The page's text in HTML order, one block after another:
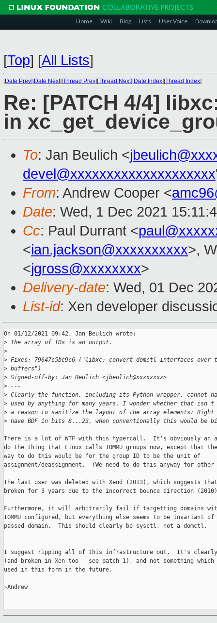
Home Wiki Blog Lists User Voice
[Top] [All Lists]
[Date Prev][Date Next][Thread Prev][Thread Next][Date Index][Thread Index]
Re: [PATCH 4/4]
in
To: Jan Beulich <
devel@xxxxxxxxxxxxxxxxxxxx
From: Andrew Cooper <
Date: Wed, 1 Dec 2021
Cc: Paul Durrant <
<ian.jackson@xxxxxxxxxx>,
<jgross@xxxxxxxx>
Delivery-date: Wed, 01 Dec
List-id: Xen developer
On 01/12/2021 09:42, Jan Beulich wrote:
> The array of IDs is an output.
>
> Fixes: 79647c5bc9c6 ("libxc: convert domctl interfaces
> buffers")
> Signed-off-by: Jan Beulich <jbeulich@xxxxxxxx>
> ---
> Clearly the function, including its Python wrapper, cannot
> used by anything for many years. I wonder whether that isn't
> a reason to sanitize the layout of the array elements: Right
> have BDF in bits 8...23, when conventionally this would be
There is a lot of WTF with this hypercall.  It's obviously an
do the thing that Linux calls IOMMU groups now, except that
way to do this would be for the group ID to be the unit of
assignment/deassignment.  (We need to do this anyway for
The last user was deleted with Xend (2013), which suggests
broken for 3 years due to the incorrect bounce direction
Furthermore, it will arbitrarily fail if targetting domains
IOMMU configured, but everything else seems to be invariant of
passed domain.  This should clearly be sysctl, not a domctl.
I suggest ripping all of this infrastructure out.  It's clearly
(and broken in Xen too - see patch 1), and not something which
used in this form in the future.
~Andrew